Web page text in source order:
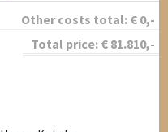
Other costs total: € 0,-
Total price: € 81.810,-